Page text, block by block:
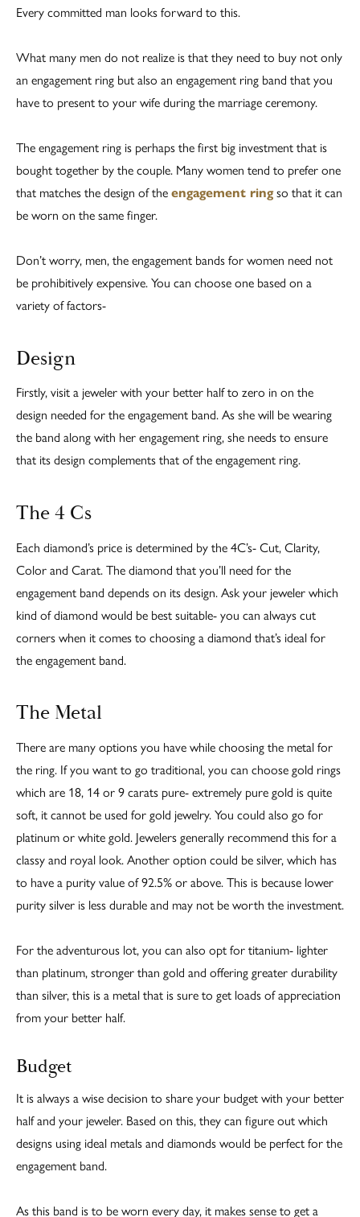
Every committed man looks forward to this.
What many men do not realize is that they need to buy not only
an engagement ring but also an engagement ring band that you
have to present to your wife during the marriage ceremony.
The engagement ring is perhaps the first big investment that is
bought together by the couple. Many women tend to prefer one
that matches the design of theengagement ringso that it can
be worn on the same finger.
Don’t worry, men, the engagement bands for women need not
be prohibitively expensive. You can choose one based on a
variety of factors-
Design
Firstly, visit a jeweler with your better half to zero in on the
design needed for the engagement band. As she will be wearing
the band along with her engagement ring, she needs to ensure
that its design complements that of the engagement ring.
The 4 Cs
Each diamond’s price is determined by the 4C’s- Cut, Clarity,
Color and Carat. The diamond that you’ll need for the
engagement band depends on its design. Ask your jeweler which
kind of diamond would be best suitable- you can always cut
corners when it comes to choosing a diamond that’s ideal for
the engagement band.
The Metal
There are many options you have while choosing the metal for
the ring. If you want to go traditional, you can choose gold rings
which are 18, 14 or 9 carats pure- extremely pure gold is quite
soft, it cannot be used for gold jewelry. You could also go for
platinum or white gold. Jewelers generally recommend this for a
classy and royal look. Another option could be silver, which has
to have a purity value of 92.5% or above. This is because lower
purity silver is less durable and may not be worth the investment.
For the adventurous lot, you can also opt for titanium- lighter
than platinum, stronger than gold and offering greater durability
than silver, this is a metal that is sure to get loads of appreciation
from your better half.
Budget
It is always a wise decision to share your budget with your better
half and your jeweler. Based on this, they can figure out which
designs using ideal metals and diamonds would be perfect for the
engagement band.
As this band is to be worn every day, it makes sense to get a